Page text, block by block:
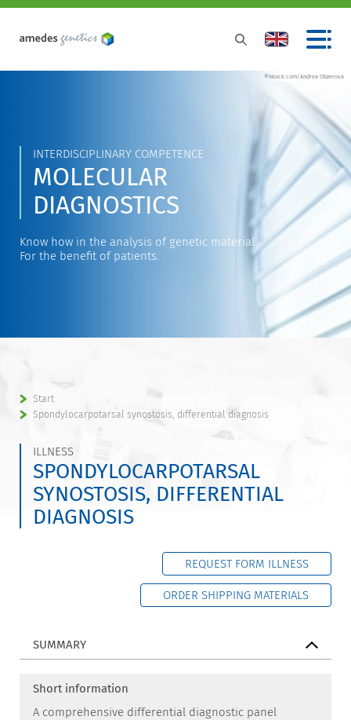
©istock.com/Andrea Obzerova
INTERDISCIPLINARY COMPETENCE
MOLECULAR
DIAGNOSTICS
Know how in the analysis of genetic material.
For the benefit of patients.
Start
Spondylocarpotarsal synostosis, differential diagnosis
ILLNESS
SPONDYLOCARPOTARSAL
SYNOSTOSIS, DIFFERENTIAL
DIAGNOSIS
REQUEST FORM ILLNESS
ORDER SHIPPING MATERIALS
SUMMARY
Short information
A comprehensive differential diagnostic panel